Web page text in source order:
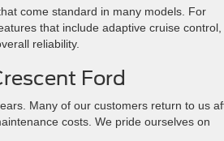
come standard in many models. For
that include adaptive cruise control,
reliability.
Ford
Many of our customers return to us
costs. We pride ourselves on